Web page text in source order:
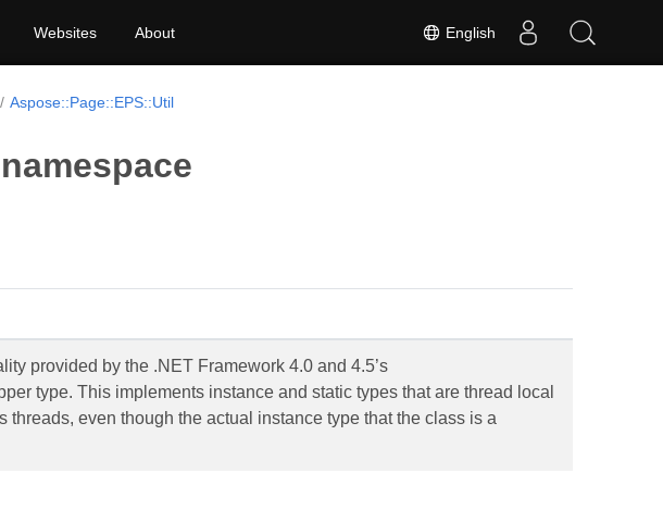
English
Websites About
Aspose::Page::EPS::Util
provided by the .NET Framework 4.0 and 4.5’s
type. This implements instance and static types that are thread local
threads, even though the actual instance type that the class is a